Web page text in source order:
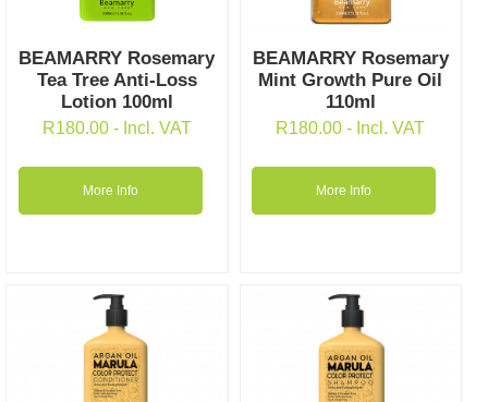
BEAMARRY Rosemary
Tea Tree Anti-Loss
Lotion 100ml
R180.00 - Incl. VAT
More Info
BEAMARRY Rosemary
Mint Growth Pure Oil
110ml
R180.00- Incl. VAT
More Info